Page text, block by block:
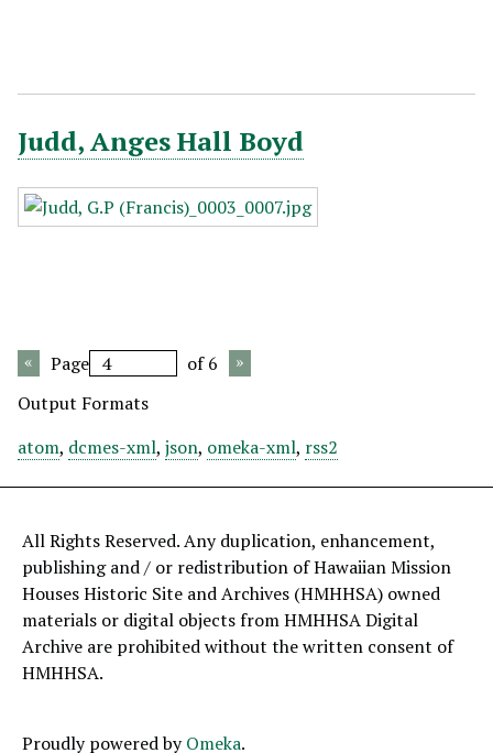
Judd, Anges Hall Boyd
Page
of 6
Output Formats
atom, dcmes-xml, json, omeka-xml, rss2
All Rights Reserved. Any duplication, enhancement,
publishing and / or redistribution of Hawaiian Mission
Houses Historic Site and Archives (HMHHSA) owned
materials or digital objects from HMHHSA Digital
Archive are prohibited without the written consent of
HMHHSA.
Proudly powered byOmeka.